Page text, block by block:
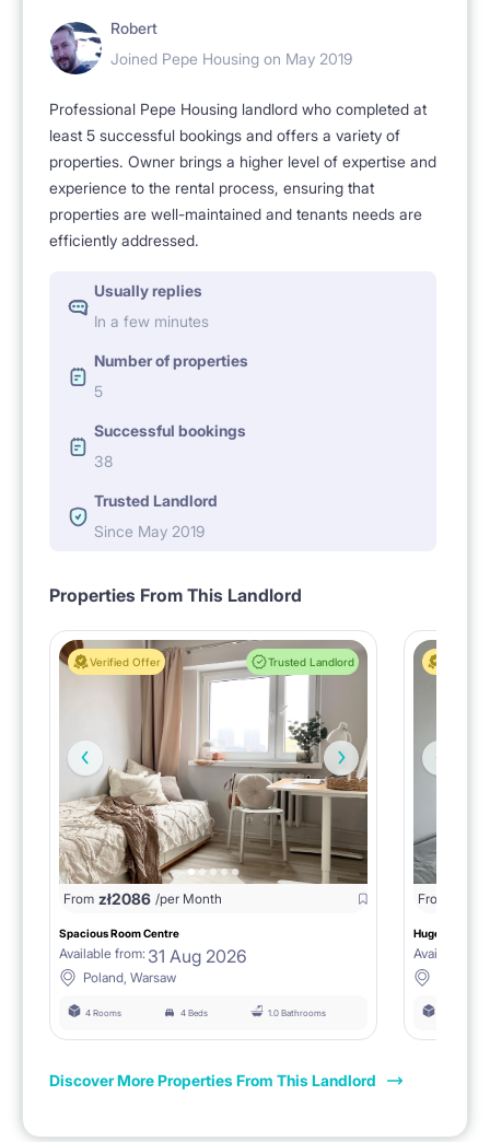
Robert
Joined Pepe Housing on May 2019
Professional Pepe Housing landlord who completed at
least 5 successful bookings and offers a variety of
properties. Owner brings a higher level of expertise and
experience to the rental process, ensuring that
properties are well-maintained and tenants needs are
efficiently addressed.
Usually replies
In a few minutes
Number of properties
5
Successful bookings
38
Trusted Landlord
Since May 2019
Properties From This Landlord
Verified Offer Trusted Landlord
From zł2086 /per Month
Spacious Room Centre
Available from: 31 Aug 2026
Poland, Warsaw
4 Rooms 4 Beds 1.0 Bathrooms
From
Huge room &
Available
Discover More Properties From This Landlord